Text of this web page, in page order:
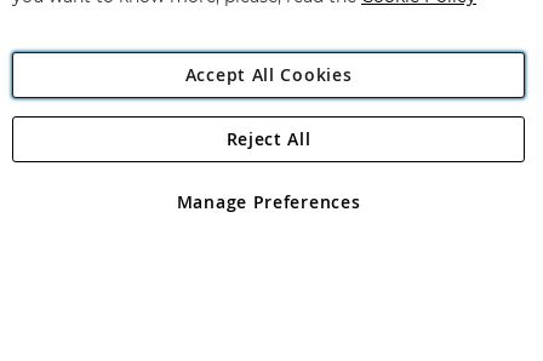
Angling Direct Plc
Angling Direct plc, 2D Wendover Road, Rackheath Industrial
registered in England and Wales No 05151321. VAT No GB 152140945
Accept All Cookies
Manage Preferences
Reject All